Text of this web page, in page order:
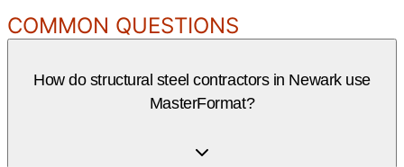
COMMON QUESTIONS
How do structural steel contractors in Newark use
MasterFormat?